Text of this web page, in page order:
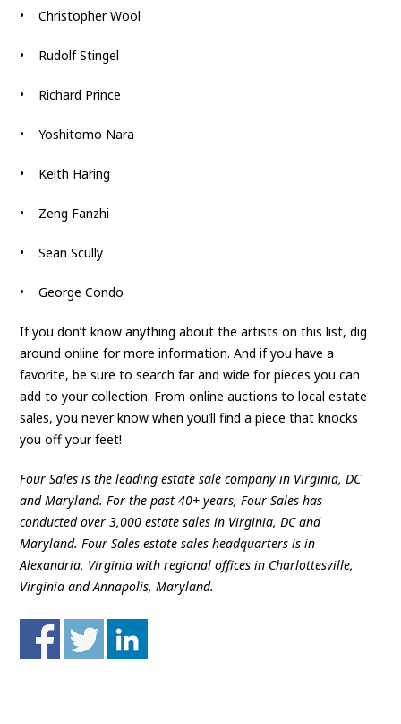
• Christopher Wool
• Rudolf Stingel
• Richard Prince
• Yoshitomo Nara
• Keith Haring
• Zeng Fanzhi
• Sean Scully
• George Condo
If you don’t know anything about the artists on this list, dig
around online for more information. And if you have a
favorite, be sure to search far and wide for pieces you can
add to your collection. From online auctions to local estate
sales, you never know when you’ll find a piece that knocks
you off your feet!
Four Sales is the leading estate sale company in Virginia, DC
and Maryland. For the past 40+ years, Four Sales has
conducted over 3,000 estate sales in Virginia, DC and
Maryland. Four Sales estate sales headquarters is in
Alexandria, Virginia with regional offices in Charlottesville,
Virginia and Annapolis, Maryland.